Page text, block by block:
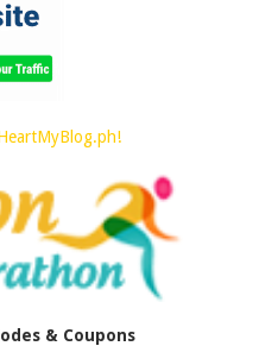
& Coupons